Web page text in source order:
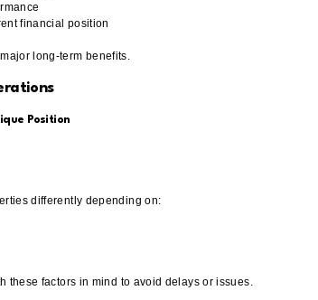
financial position
long-term benefits.
Position
differently depending on:
these factors in mind to avoid delays or issues.